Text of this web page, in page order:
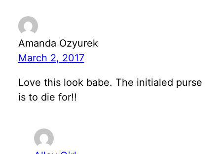
Amanda Ozyurek
March 2, 2017
Love this look babe. The initialed purse
is to die for!!